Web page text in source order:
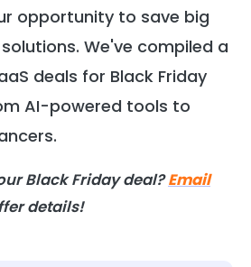
opportunity to save big
We've compiled a
deals for Black Friday
AI-powered tools to
Black Friday deal?Email
details!